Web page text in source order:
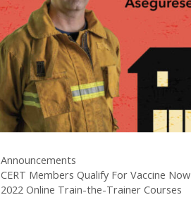
Categories
Announcements
CERT Members Qualify For Vaccine Now
2022 Online Train-the-Trainer Courses